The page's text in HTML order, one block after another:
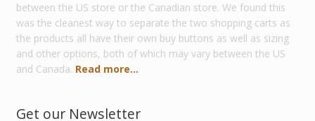
between the US store or the Canadian store. We found this
was the cleanest way to separate the two shopping carts as
the products all have their own buy buttons as well as sizing
and other options, both of which may vary between the US
and Canada. Read more...
Get our Newsletter